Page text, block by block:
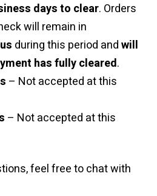
days to clear. Orders
will remain in
during this period andwill
has fully cleared.
– Not accepted at this
– Not accepted at this
feel free to chat with